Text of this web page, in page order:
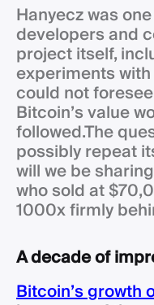
Hanyecz was
developers and
project itself,
experiments
could not
Bitcoin’s value
followed.The
possibly repeat
will we be
who sold at
1000x firmly
A decade of
Bitcoin’s growth